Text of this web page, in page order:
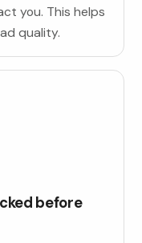
you. This helps
quality.
before